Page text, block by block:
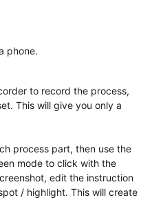
phone.
to record the process,
This will give you only a
process part, then use the
mode to click with the
edit the instruction
/ highlight. This will create